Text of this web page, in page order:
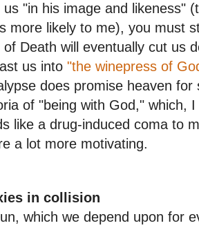
us "in his image and likeness"
more likely to me), you must
of Death will eventually cut us
us into "the winepress of
does promise heaven for
of "being with God," which,
like a drug-induced coma to
a lot more motivating.
in collision
which we depend upon for